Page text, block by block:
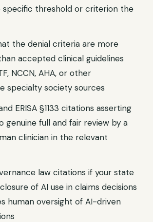
threshold or criterion the
the denial criteria are more
accepted clinical guidelines
NCCN, AHA, or other
specialty society sources
ERISA §1133 citations asserting
genuine full and fair review by a
clinician in the relevant
law citations if your state
of AI use in claims decisions
human oversight of AI-driven